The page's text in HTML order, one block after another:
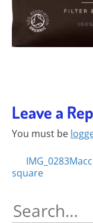
Leave a
You must be
Posts
square
Search
for: